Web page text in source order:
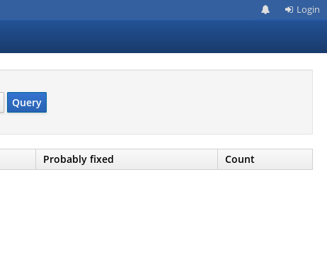
Login
Query
Probably fixed Count